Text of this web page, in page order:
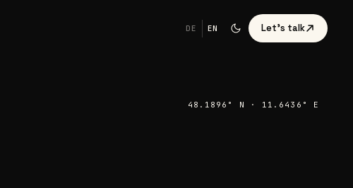
DE EN Let's talk
48.1896° N · 11.6436° E